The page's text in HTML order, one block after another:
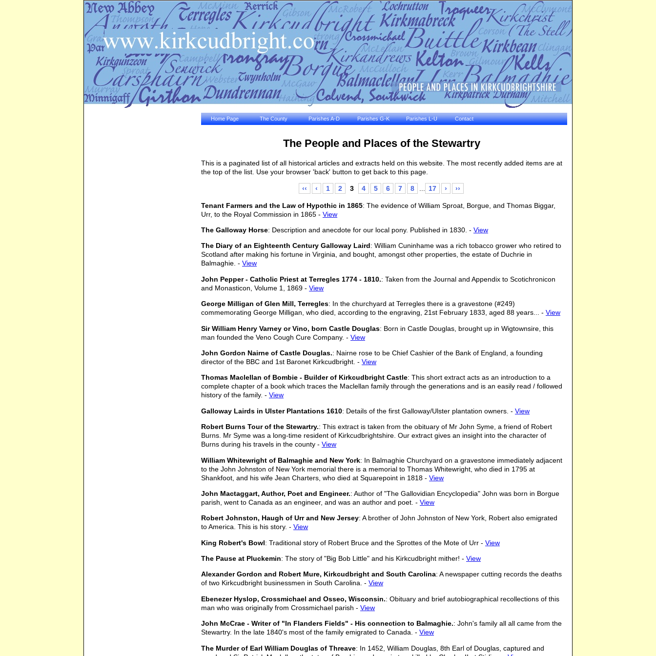
Home Page The County Parishes A-D Parishes G-K Parishes L-U Contact
The People and Places of the Stewartry
This is a paginated list of all historical articles and extracts held on this website. The most recently added items are at
the top of the list. Use your browser 'back' button to get back to this page.
‹‹ ‹ 1 2 3 4 5 6 7 8 ... 17 › ››
Tenant Farmers and the Law of Hypothic in 1865: The evidence of William Sproat, Borgue, and Thomas Biggar,
Urr, to the Royal Commission in 1865 - View
The Galloway Horse: Description and anecdote for our local pony. Published in 1830. - View
The Diary of an Eighteenth Century Galloway Laird: William Cuninhame was a rich tobacco grower who retired to
Scotland after making his fortune in Virginia, and bought, amongst other properties, the estate of Duchrie in
Balmaghie. - View
John Pepper - Catholic Priest at Terregles 1774 - 1810.: Taken from the Journal and Appendix to Scotichronicon
and Monasticon, Volume 1, 1869 - View
George Milligan of Glen Mill, Terregles: In the churchyard at Terregles there is a gravestone (#249)
commemorating George Milligan, who died, according to the engraving, 21st February 1833, aged 88 years... - View
Sir William Henry Varney or Vino, born Castle Douglas: Born in Castle Douglas, brought up in Wigtownsire, this
man founded the Veno Cough Cure Company. - View
John Gordon Nairne of Castle Douglas.: Nairne rose to be Chief Cashier of the Bank of England, a founding
director of the BBC and 1st Baronet Kirkcudbright. - View
Thomas Maclellan of Bombie - Builder of Kirkcudbright Castle: This short extract acts as an introduction to a
complete chapter of a book which traces the Maclellan family through the generations and is an easily read / followed
history of the family. - View
Galloway Lairds in Ulster Plantations 1610: Details of the first Galloway/Ulster plantation owners. - View
Robert Burns Tour of the Stewartry.: This extract is taken from the obituary of Mr John Syme, a friend of Robert
Burns. Mr Syme was a long-time resident of Kirkcudbrightshire. Our extract gives an insight into the character of
Burns during his travels in the county - View
William Whitewright of Balmaghie and New York: In Balmaghie Churchyard on a gravestone immediately adjacent
to the John Johnston of New York memorial there is a memorial to Thomas Whitewright, who died in 1795 at
Shankfoot, and his wife Jean Charters, who died at Squarepoint in 1818 - View
John Mactaggart, Author, Poet and Engineer.: Author of "The Gallovidian Encyclopedia" John was born in Borgue
parish, went to Canada as an engineer, and was an author and poet. - View
Robert Johnston, Haugh of Urr and New Jersey: A brother of John Johnston of New York, Robert also emigrated
to America. This is his story. - View
King Robert's Bowl: Traditional story of Robert Bruce and the Sprottes of the Mote of Urr - View
The Pause at Pluckemin: The story of "Big Bob Little" and his Kirkcudbright mither! - View
Alexander Gordon and Robert Mure, Kirkcudbright and South Carolina: A newspaper cutting records the deaths
of two Kirkcudbright businessmen in South Carolina. - View
Ebenezer Hyslop, Crossmichael and Osseo, Wisconsin.: Obituary and brief autobiographical recollections of this
man who was originally from Crossmichael parish - View
John McCrae - Writer of "In Flanders Fields" - His connection to Balmaghie.: John's family all all came from the
Stewartry. In the late 1840's most of the family emigrated to Canada. - View
The Murder of Earl William Douglas of Threave: In 1452, William Douglas, 8th Earl of Douglas, captured and